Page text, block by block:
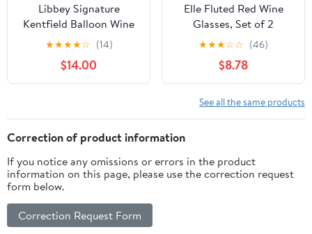
Libbey Signature
Kentfield Balloon Wine
Glasses Set of 4, 24 Oz
Elegant Large Red Wine
Glasses, Red Wine Glass
Gift Set for Weddings,
★★★★☆ (14)
$14.00
Elle Fluted Red Wine
Glasses, Set of 2
★★★☆☆ (46)
$8.78
See all the same products
Correction of product information
If you notice any omissions or errors in the product
information on this page, please use the correction request
form below.
Correction Request Form